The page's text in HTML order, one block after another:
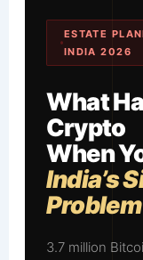
ESTATE
INDIA 2026
What
Crypto
When
India’s
Problem
3.7 million